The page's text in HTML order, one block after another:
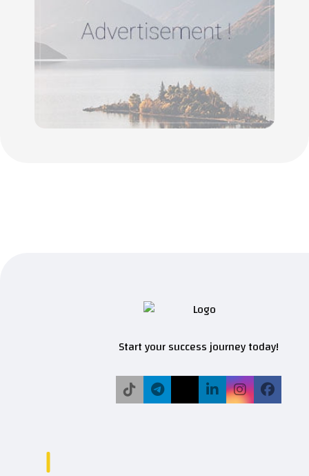
Start your success journey today!